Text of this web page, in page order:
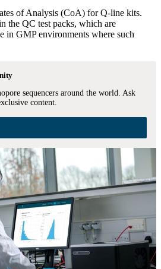
of Analysis (CoA) for Q-line kits.
the QC test packs, which are
in GMP environments where such
sequencers around the world. Ask
content.